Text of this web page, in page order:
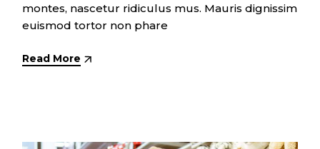
montes, nascetur ridiculus mus. Mauris dignissim
euismod tortor non phare
Read More